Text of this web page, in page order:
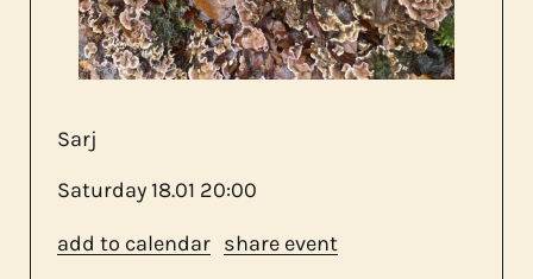
Sarj
Saturday18.01 20:00
add to calendar share event